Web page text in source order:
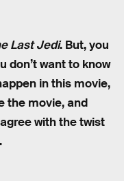
Last Jedi. But, you
don’t want to know
in this movie,
the movie, and
with the twist